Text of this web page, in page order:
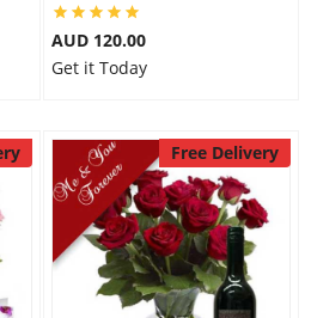
AUD 120.00
Get it Today
Free Delivery